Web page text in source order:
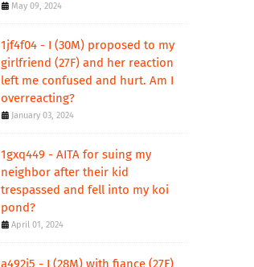
May 09, 2024
1jf4f04 - I (30M) proposed to my
girlfriend (27F) and her reaction
left me confused and hurt. Am I
overreacting?
January 03, 2024
1gxq449 - AITA for suing my
neighbor after their kid
trespassed and fell into my koi
pond?
April 01, 2024
a492j5 - I (28M) with fiance (27F)